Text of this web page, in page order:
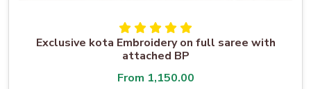
Exclusive kota Embroidery on full saree with
attached BP
From 1,150.00